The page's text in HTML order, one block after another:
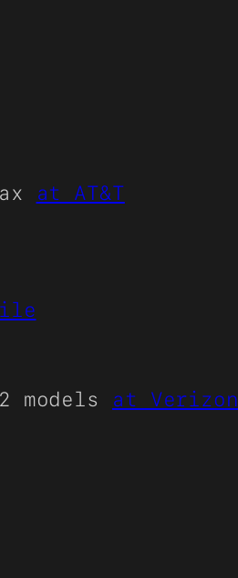
at AT&T
models at Verizon